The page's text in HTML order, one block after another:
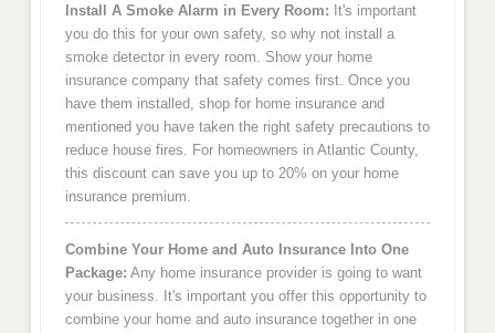
Install A Smoke Alarm in Every Room: It's important
you do this for your own safety, so why not install a
smoke detector in every room. Show your home
insurance company that safety comes first. Once you
have them installed, shop for home insurance and
mentioned you have taken the right safety precautions to
reduce house fires. For homeowners in Atlantic County,
this discount can save you up to 20% on your home
insurance premium.
Combine Your Home and Auto Insurance Into One
Package: Any home insurance provider is going to want
your business. It's important you offer this opportunity to
combine your home and auto insurance together in one